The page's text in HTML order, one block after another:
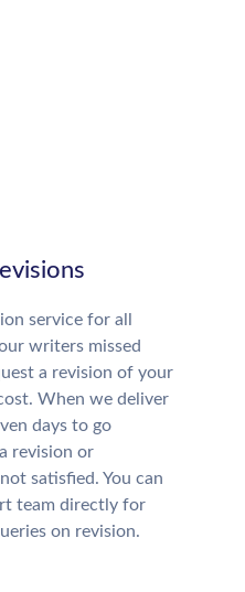
service for all
writers missed
a revision of your
When we deliver
days to go
revision or
satisfied. You can
team directly for
on revision.